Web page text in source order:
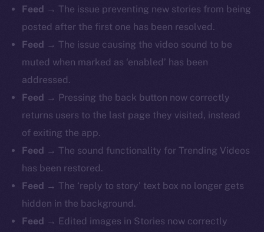
Feed → The issue preventing new stories from being
posted after the first one has been resolved.
Feed → The issue causing the video sound to be
muted when marked as ‘enabled’ has been
addressed.
Feed → Pressing the back button now correctly
returns users to the last page they visited, instead
of exiting the app.
Feed → The sound functionality for Trending Videos
has been restored.
Feed → The ‘reply to story’ text box no longer gets
hidden in the background.
Feed → Edited images in Stories now correctly